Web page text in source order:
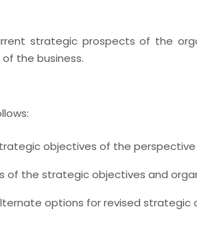
strategic prospects of the
the business.
objectives of the perspective
of the strategic objectives and
options for revised strategic